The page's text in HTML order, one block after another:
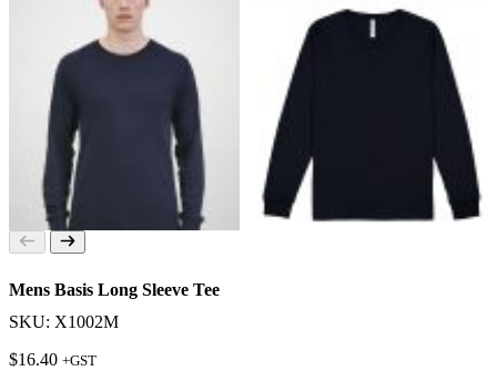
Mens Basis Long Sleeve Tee
SKU: X1002M
$16.40 +GST